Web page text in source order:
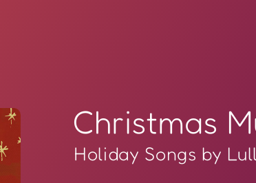
Christmas
Holiday Songs by